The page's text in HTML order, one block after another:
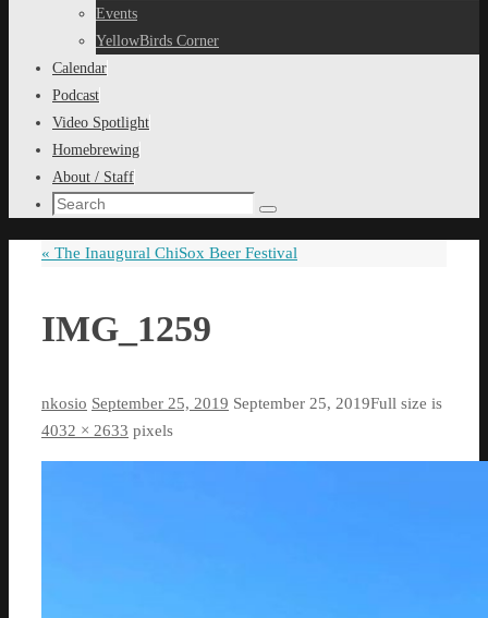
Events
YellowBirds Corner
Calendar
Podcast
Video Spotlight
Homebrewing
About / Staff
Search
Search
« The Inaugural ChiSox Beer Festival
IMG_1259
nkosio September 25, 2019 September 25, 2019Full size is
4032 × 2633 pixels